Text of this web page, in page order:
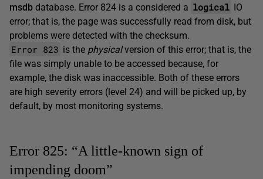
msdb database. Error 824 is a considered a logical IO
error; that is, the page was successfully read from disk, but
problems were detected with the checksum.
Error 823 is the physicalversion of this error; that is, the
file was simply unable to be accessed because, for
example, the disk was inaccessible. Both of these errors
are high severity errors (level 24) and will be picked up, by
default, by most monitoring systems.
Error 825: “A little-known sign of
impending doom”